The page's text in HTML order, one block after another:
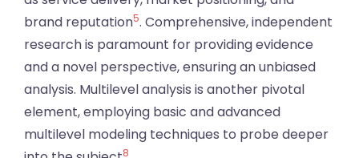
brand reputation5. Comprehensive, independent
research is paramount for providing evidence
and a novel perspective, ensuring an unbiased
analysis. Multilevel analysis is another pivotal
element, employing basic and advanced
multilevel modeling techniques to probe deeper
8